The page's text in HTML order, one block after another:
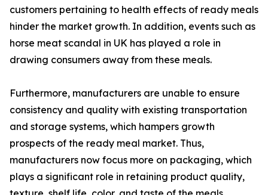
customers pertaining to health effects of ready meals
hinder the market growth. In addition, events such as
horse meat scandal in UK has played a role in
drawing consumers away from these meals.
Furthermore, manufacturers are unable to ensure
consistency and quality with existing transportation
and storage systems, which hampers growth
prospects of the ready meal market. Thus,
manufacturers now focus more on packaging, which
plays a significant role in retaining product quality,